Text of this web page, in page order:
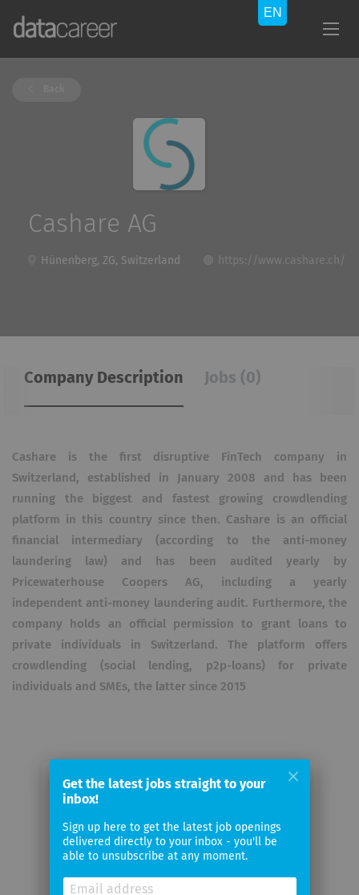
Cashare AG
Hünenberg, ZG, Switzerland https://www.cashare.ch/
Company Description Jobs (0)
Cashare is the first disruptive FinTech company in
Switzerland, established in January 2008 and has been
running the biggest and fastest growing crowdlending
platform in this country since then. Cashare is an official
financial intermediary (according to the anti-money
laundering law) and has been audited yearly by
Pricewaterhouse Coopers AG, including a yearly
independent anti-money laundering audit. Furthermore, the
company holds an official permission to grant loans to
private individuals in Switzerland. The platform offers
crowdlending (social lending, p2p-loans) for private
individuals and SMEs, the latter since 2015
Email me jobs from Cashare AG
Your
email
Get the latest jobs straight to your
inbox!
Sign up here to get the latest job openings
delivered directly to your inbox - you'll be
able to unsubscribe at any moment.